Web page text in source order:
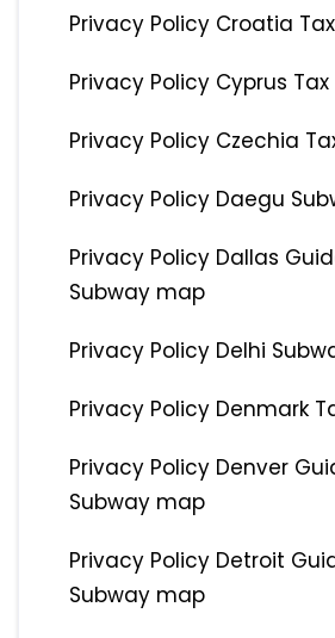
Privacy Policy Croatia
Privacy Policy Cyprus
Privacy Policy Czechia
Privacy Policy Daegu
Privacy Policy Dallas
Subway map
Privacy Policy Delhi
Privacy Policy Denmark
Privacy Policy Denver
Subway map
Privacy Policy Detroit
Subway map